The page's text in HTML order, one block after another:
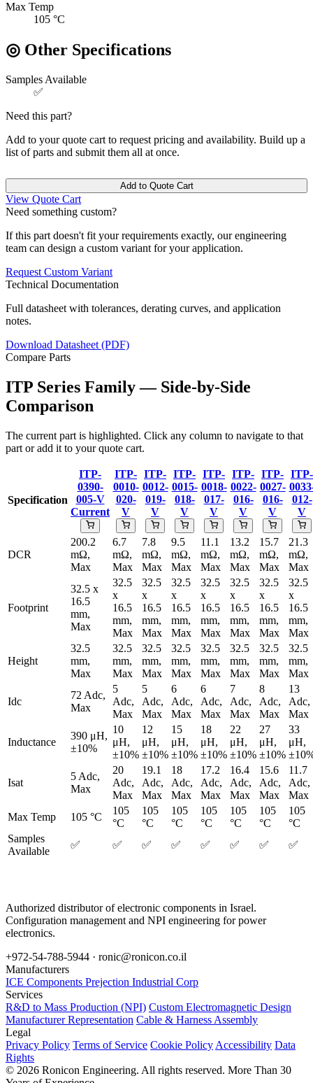
Max Temp
105 °C
◎ Other Specifications
Samples Available
✅
Need this part?
Add to your quote cart to request pricing and availability. Build up a
list of parts and submit them all at once.
Add to Quote Cart
View Quote Cart
Need something custom?
If this part doesn't fit your requirements exactly, our engineering
team can design a custom variant for your application.
Request Custom Variant
Technical Documentation
Full datasheet with tolerances, derating curves, and application
notes.
Download Datasheet (PDF)
Compare Parts
ITP Series Family — Side-by-Side
Comparison
The current part is highlighted. Click any column to navigate to that
part or add it to your quote cart.
Specification
ITP-
0390-
005-V
Current
ITP-
0010-
020-
V
ITP-
0012-
019-
V
ITP-
0015-
018-
V
ITP-
0018-
017-
V
ITP-
0022-
016-
V
ITP-
0027-
016-
V
ITP-
012-
V
DCR
200.2
mΩ,
Max
6.7
mΩ,
Max
7.8
mΩ,
Max
9.5
mΩ,
Max
11.1
mΩ,
Max
13.2
mΩ,
Max
15.7
mΩ,
Max
21.3
mΩ,
Max
Footprint
32.5 x
16.5
mm,
Max
32.5
x
16.5
mm,
Max
32.5
x
16.5
mm,
Max
32.5
x
16.5
mm,
Max
32.5
x
16.5
mm,
Max
32.5
x
16.5
mm,
Max
32.5
x
16.5
mm,
Max
32.5
x
16.5
mm,
Max
Height
32.5
mm,
Max
32.5
mm,
Max
32.5
mm,
Max
32.5
mm,
Max
32.5
mm,
Max
32.5
mm,
Max
32.5
mm,
Max
32.5
mm,
Max
Idc
72 Adc,
Max
5
Adc,
Max
5
Adc,
Max
6
Adc,
Max
6
Adc,
Max
7
Adc,
Max
8
Adc,
Max
13
Adc,
Max
Inductance
390 μH,
±10%
10
μH,
±10%
12
μH,
±10%
15
μH,
±10%
18
μH,
±10%
22
μH,
±10%
27
μH,
±10%
33
μH,
Isat
5 Adc,
Max
20
Adc,
Max
19.1
Adc,
Max
18
Adc,
Max
17.2
Adc,
Max
16.4
Adc,
Max
15.6
Adc,
Max
11.7
Adc,
Max
Max Temp
105 °C
105
°C
105
°C
105
°C
105
°C
105
°C
105
°C
105
°C
Samples
Available
✅ ✅ ✅ ✅ ✅ ✅ ✅ ✅
Authorized distributor of electronic components in Israel.
Configuration management and NPI engineering for power
electronics.
+972-54-788-5944 · ronic@ronicon.co.il
Manufacturers
ICE Components Prejection Industrial Corp
Services
R&D to Mass Production (NPI) Custom Electromagnetic Design
Manufacturer Representation Cable & Harness Assembly
Legal
Privacy Policy Terms of Service Cookie Policy Accessibility Data
Rights
© 2026 Ronicon Engineering. All rights reserved. More Than 30